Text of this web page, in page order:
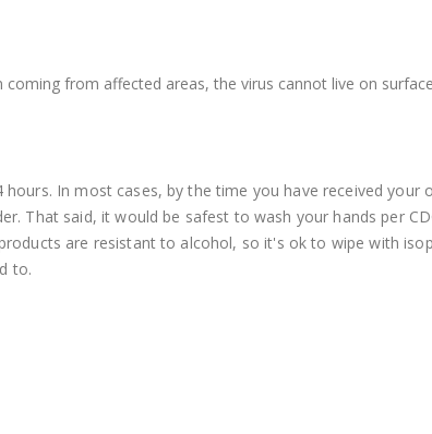
from affected areas, the virus cannot live on
In most cases, by the time you have received your
That said, it would be safest to wash your hands per
are resistant to alcohol, so it's ok to wipe with
to.